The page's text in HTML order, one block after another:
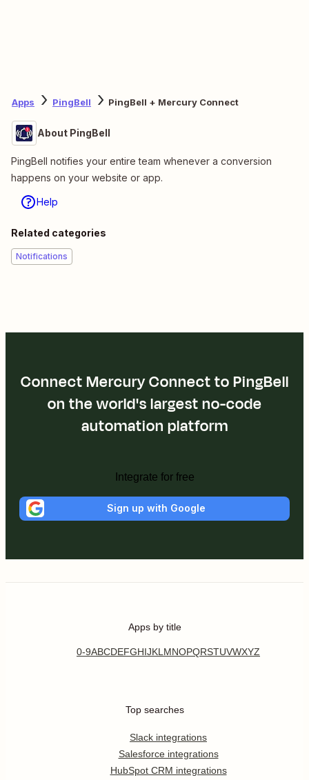
Apps PingBell PingBell + Mercury Connect
About PingBell
PingBell notifies your entire team whenever a conversion
happens on your website or app.
Help
Related categories
Notifications
Connect Mercury Connect to PingBell
on the world's largest no-code
automation platform
Integrate for free
Sign up with Google
Apps by title
0-9ABCDEFGHIJKL MNOPQRSTUVWXYZ
Top searches
Slack integrations
Salesforce integrations
HubSpot CRM integrations